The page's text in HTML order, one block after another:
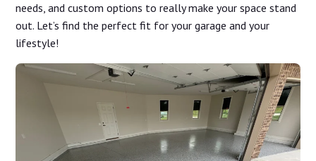
needs, and custom options to really make your space stand
out. Let’s find the perfect fit for your garage and your
lifestyle!